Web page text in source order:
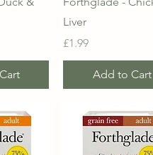
Liver
Price
£1.99
Add to Cart